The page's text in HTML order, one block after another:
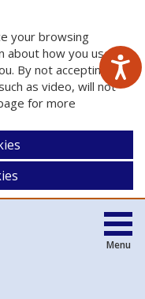
your browsing
about how you use
By not accepting
as video, will not
for more
Menu